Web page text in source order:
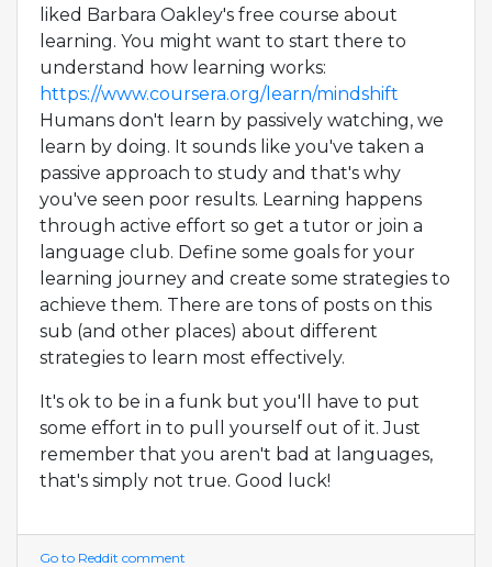
liked Barbara Oakley's free course about
learning. You might want to start there to
understand how learning works:
https://www.coursera.org/learn/mindshift
Humans don't learn by passively watching, we
learn by doing. It sounds like you've taken a
passive approach to study and that's why
you've seen poor results. Learning happens
through active effort so get a tutor or join a
language club. Define some goals for your
learning journey and create some strategies to
achieve them. There are tons of posts on this
sub (and other places) about different
strategies to learn most effectively.
It's ok to be in a funk but you'll have to put
some effort in to pull yourself out of it. Just
remember that you aren't bad at languages,
that's simply not true. Good luck!
Go to Reddit comment